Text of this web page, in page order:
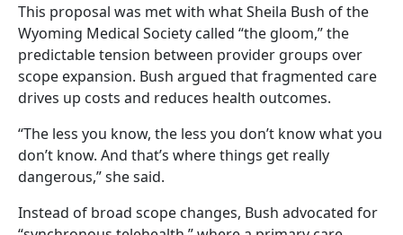
This proposal was met with what Sheila Bush of the
Wyoming Medical Society called “the gloom,” the
predictable tension between provider groups over
scope expansion. Bush argued that fragmented care
drives up costs and reduces health outcomes.
“The less you know, the less you don’t know what you
don’t know. And that’s where things get really
dangerous,” she said.
Instead of broad scope changes, Bush advocated for